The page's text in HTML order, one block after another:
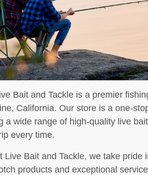
Bait and Tackle is a premier
California. Our store is a one-
a wide range of high-quality live
every time.
Live Bait and Tackle, we take pride
products and exceptional